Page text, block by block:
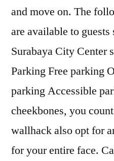
and move on. The
are available to
Surabaya City Center
Parking Free parking
parking Accessible
cheekbones, you
wallhack also opt for
for your entire face.